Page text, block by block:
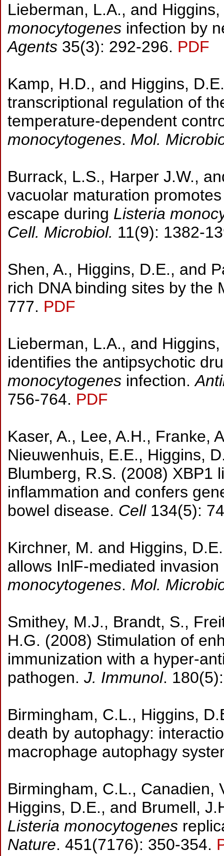
Lieberman, L.A., and
monocytogenes infection by
Agents 35(3): 292-296. PDF
Kamp, H.D., and Higgins,
transcriptional regulation of
temperature-dependent
monocytogenes. Mol.
Burrack, L.S., Harper J.W.,
vacuolar maturation
escape during Listeria
Cell. Microbiol. 11(9): 1382-
Shen, A., Higgins, D.E., and
rich DNA binding sites by the
777. PDF
Lieberman, L.A., and
identifies the antipsychotic
monocytogenes infection.
756-764. PDF
Kaser, A., Lee, A.H., Franke,
Nieuwenhuis, E.E., Higgins,
Blumberg, R.S. (2008) XBP1
inflammation and confers
bowel disease. Cell134(5):
Kirchner, M. and Higgins,
allows InlF-mediated
monocytogenes. Mol.
Smithey, M.J., Brandt, S.,
H.G. (2008) Stimulation of
immunization with a hyper-
pathogen. J. Immunol.
Birmingham, C.L., Higgins,
death by autophagy:
macrophage autophagy
Birmingham, C.L., Canadien,
Higgins, D.E., and Brumell,
Listeria monocytogenes
Nature. 451(7176): 350-354.